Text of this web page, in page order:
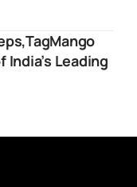
Leading